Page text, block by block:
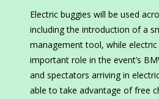
Electric buggies will be used
including the introduction of a
management tool, while electric
important role in the event’s
and spectators arriving in
able to take advantage of free